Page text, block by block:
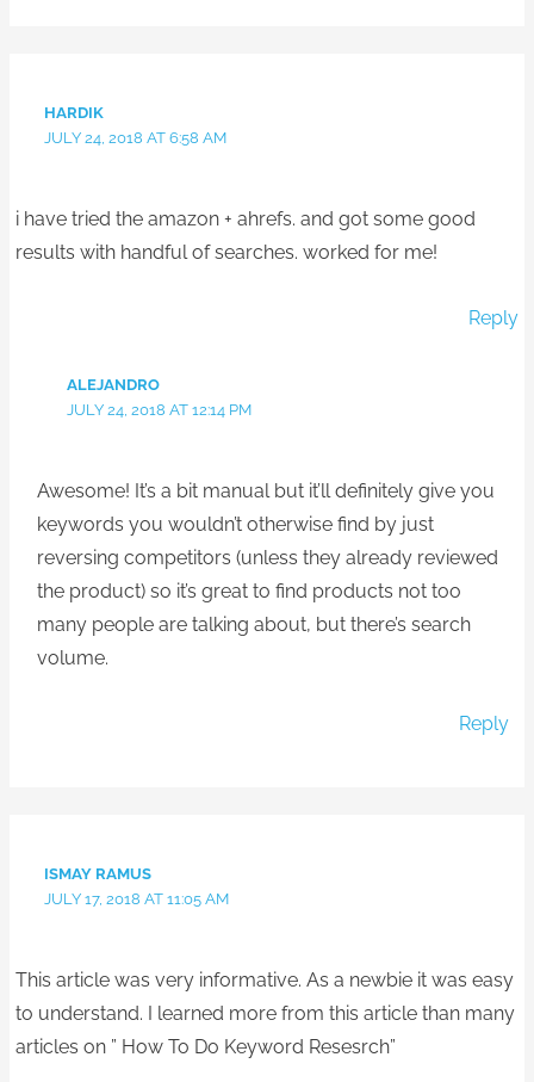
HARDIK
JULY 24, 2018 AT 6:58 AM
i have tried the amazon + ahrefs. and got some good
results with handful of searches. worked for me!
Reply
ALEJANDRO
JULY 24, 2018 AT 12:14 PM
Awesome! It’s a bit manual but it’ll definitely give you
keywords you wouldn’t otherwise find by just
reversing competitors (unless they already reviewed
the product) so it’s great to find products not too
many people are talking about, but there’s search
volume.
Reply
ISMAY RAMUS
JULY 17, 2018 AT 11:05 AM
This article was very informative. As a newbie it was easy
to understand. I learned more from this article than many
articles on ” How To Do Keyword Resesrch”